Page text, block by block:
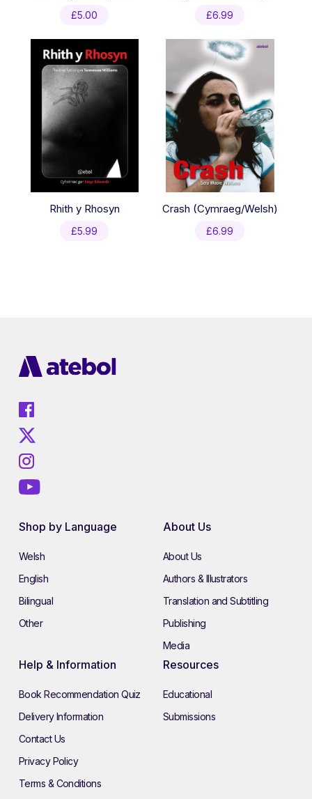
£5.00 £6.99
Rhith y Rhosyn
£5.99
Crash (Cymraeg/Welsh)
£6.99
Shop by Language
Welsh
English
Bilingual
Other
About Us
About Us
Authors & Illustrators
Translation and Subtitling
Publishing
Media
Help & Information
Book Recommendation Quiz
Delivery Information
Contact Us
Privacy Policy
Terms & Conditions
Resources
Educational
Submissions